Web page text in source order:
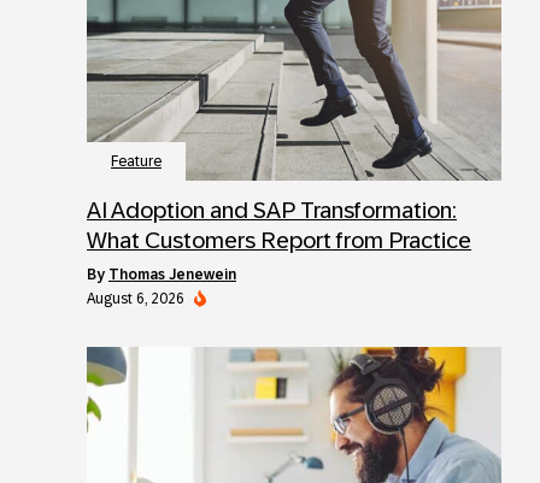
Feature
AI Adoption and SAP Transformation:
What Customers Report from Practice
by Thomas Jenewein
August 6, 2026